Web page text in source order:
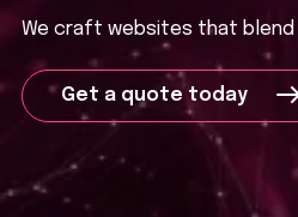
We craft websites that blend
Get a quote today